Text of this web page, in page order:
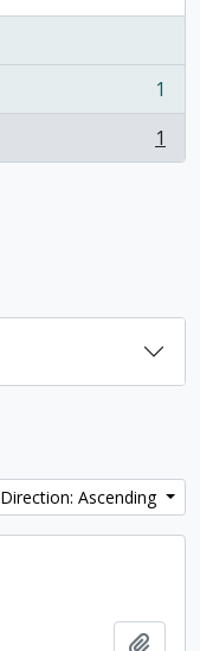
1
1
Direction: Ascending